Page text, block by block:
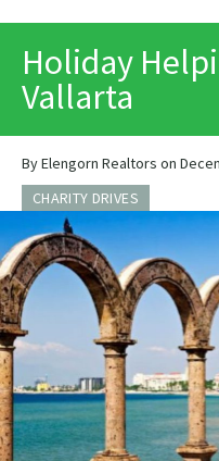
Holiday
Vallarta
By Elengorn Realtors on
CHARITY DRIVES
PRINT